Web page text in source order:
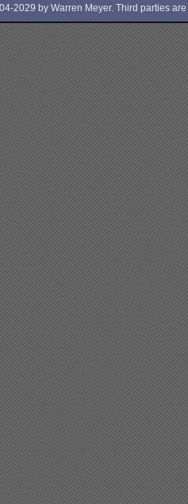
2029 by Warren Meyer. Third parties